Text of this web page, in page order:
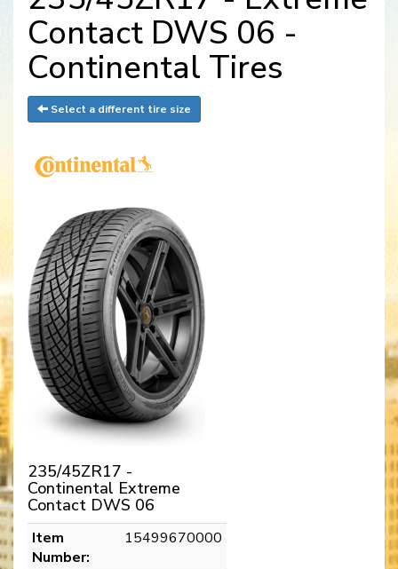
Contact DWS 06 -
Continental Tires
Select a different tire size
235/45ZR17 -
Continental Extreme
Contact DWS 06
Item
Number:
15499670000